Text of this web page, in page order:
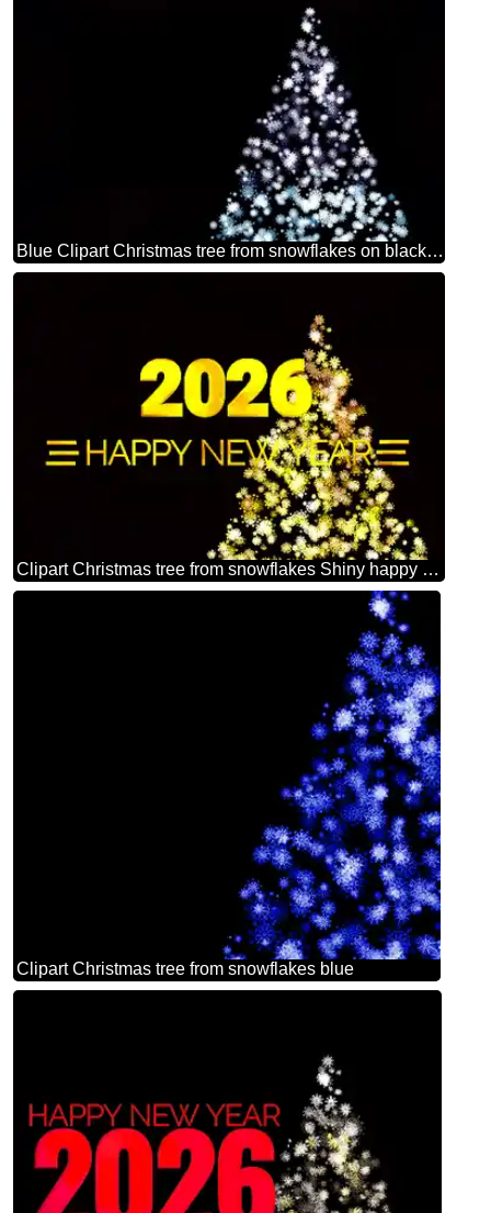
Blue Clipart Christmas tree from snowflakes on black background
Clipart Christmas tree from snowflakes Shiny happy new year 2026 golden christmas background
Clipart Christmas tree from snowflakes blue